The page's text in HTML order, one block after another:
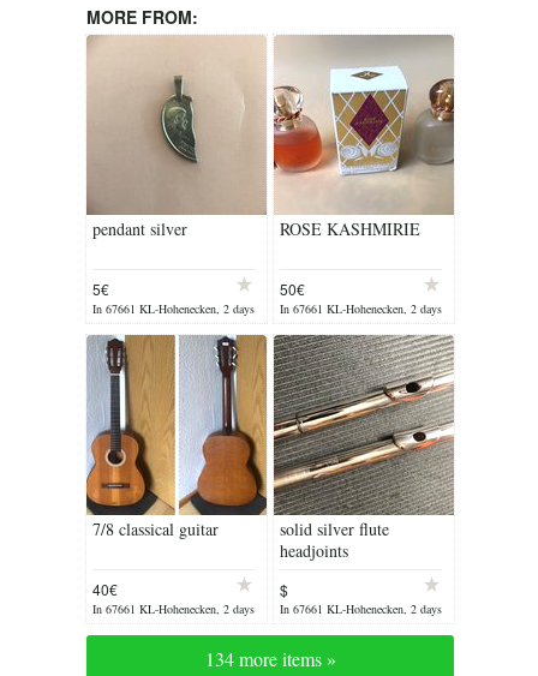
MORE FROM:
pendant silver
5€
In 67661 KL-Hohenecken, 2 days
ago
ROSE KASHMIRIE
50€
In 67661 KL-Hohenecken, 2 days
ago
7/8 classical guitar
40€
In 67661 KL-Hohenecken, 2 days
ago
solid silver flute
headjoints
$
In 67661 KL-Hohenecken, 2 days
ago
134 more items »